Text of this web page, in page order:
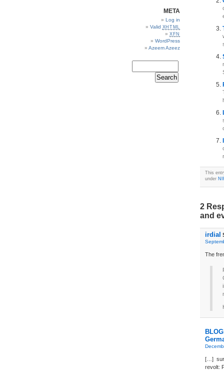
META
Log in
Valid XHTML
XFN
WordPress
Azeem Azeez
This
under
2
and
irdial
The
[…]
revolt: